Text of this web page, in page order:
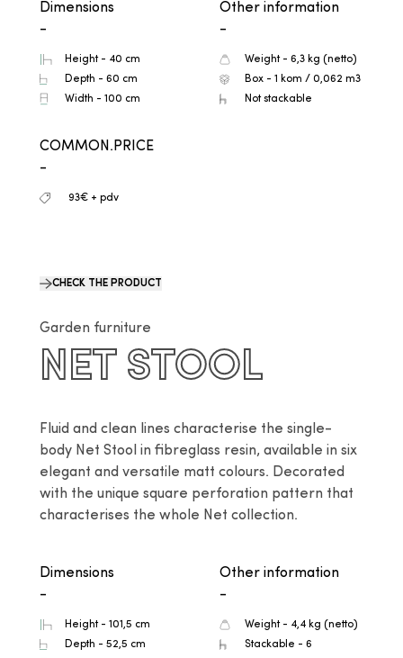
Dimensions
-
Height - 40 cm
Depth - 60 cm
Width - 100 cm
Other information
-
Weight - 6,3 kg (netto)
Box - 1 kom / 0,062 m3
Not stackable
COMMON.PRICE
-
93€ + pdv
CHECK THE PRODUCT
Garden furniture
NET STOOL
Fluid and clean lines characterise the single-
body Net Stool in fibreglass resin, available in six
elegant and versatile matt colours. Decorated
with the unique square perforation pattern that
characterises the whole Net collection.
Dimensions
-
Height - 101,5 cm
Depth - 52,5 cm
Other information
-
Weight - 4,4 kg (netto)
Stackable - 6